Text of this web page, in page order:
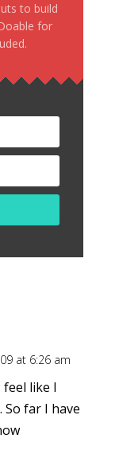
to build
for
at 6:26 am
like I
far I have